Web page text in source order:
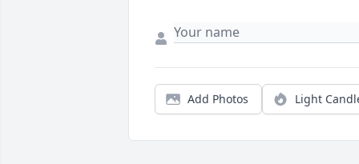
Add Photos Light